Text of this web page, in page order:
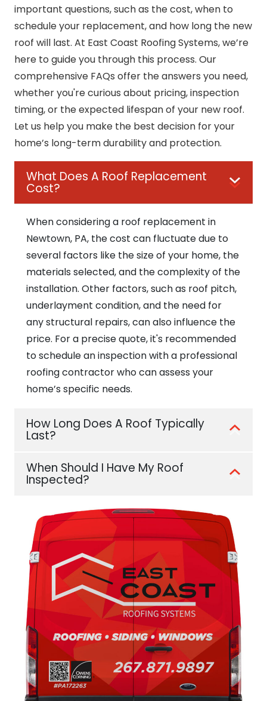
important questions, such as the cost, when to
schedule your replacement, and how long the new
roof will last. At East Coast Roofing Systems, we’re
here to guide you through this process. Our
comprehensive FAQs offer the answers you need,
whether you're curious about pricing, inspection
timing, or the expected lifespan of your new roof.
Let us help you make the best decision for your
home’s long-term durability and protection.
What Does A Roof Replacement
Cost?
When considering a roof replacement in
Newtown, PA, the cost can fluctuate due to
several factors like the size of your home, the
materials selected, and the complexity of the
installation. Other factors, such as roof pitch,
underlayment condition, and the need for
any structural repairs, can also influence the
price. For a precise quote, it's recommended
to schedule an inspection with a professional
roofing contractor who can assess your
home’s specific needs.
How Long Does A Roof Typically
Last?
When Should I Have My Roof
Inspected?